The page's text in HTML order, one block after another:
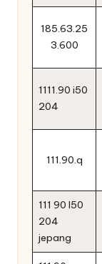
185.63.25
3.600
1111.90 i50
204
111.90.q
111 90 l50
204
jepang